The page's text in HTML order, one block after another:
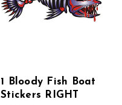
1 Bloody Fish Boat
Stickers RIGHT